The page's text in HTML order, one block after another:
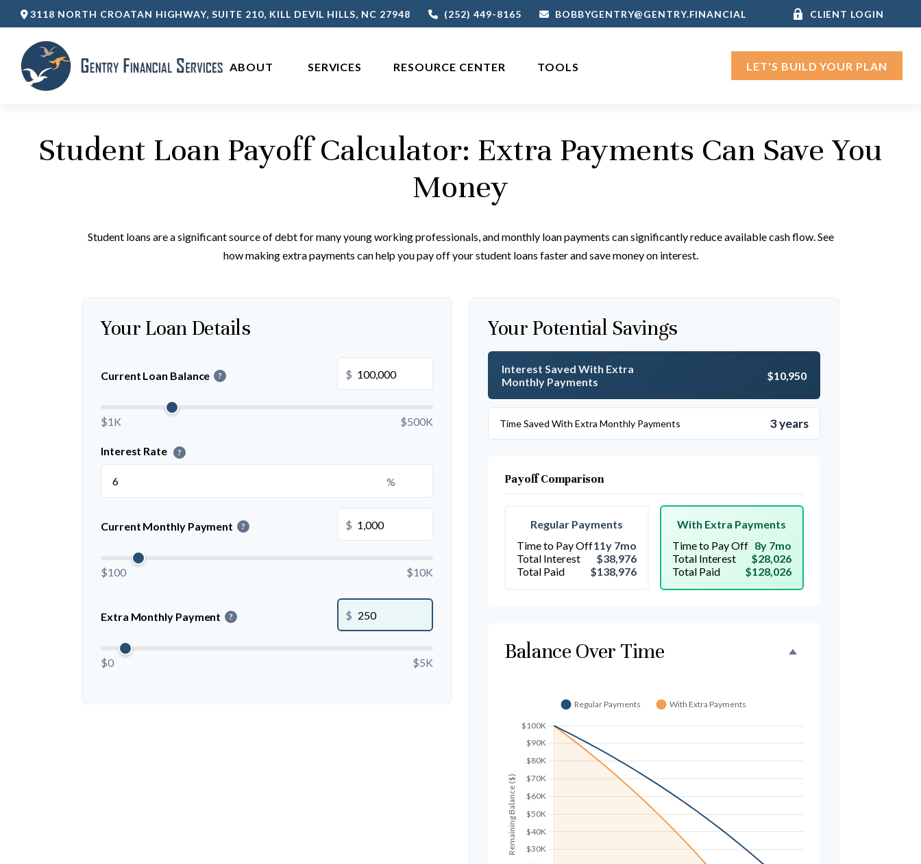
3118 NORTH CROATAN HIGHWAY,SUITE 210, KILL DEVIL HILLS, NC 27948 (252) 449-8165 BOBBYGENTRY@GENTRY.FINANCIAL CLIENT LOGIN
ABOUT SERVICES RESOURCE CENTER TOOLS LET'S BUILD YOUR PLAN
Student Loan Payoff Calculator: Extra Payments Can Save You
Money
Student loans are a significant source of debt for many young working professionals, and monthly loan payments can significantly reduce available cash flow. See
how making extra payments can help you pay off your student loans faster and save money on interest.
Your Loan Details
Current Loan Balance ? $
$1K $500K
Interest Rate ?
%
Current Monthly Payment ? $
$100 $10K
Extra Monthly Payment ? $
$0 $5K
Your Potential Savings
Interest Saved With Extra
Monthly Payments
$10,950
Time Saved With Extra Monthly Payments 3 years
Payoff Comparison
Regular Payments
Time to Pay Off11y 7mo
Total Interest
$38,976
Total Paid
$138,976
With Extra Payments
Time to Pay Off 8y 7mo
Total Interest
$28,026
Total Paid
$128,026
Balance Over Time